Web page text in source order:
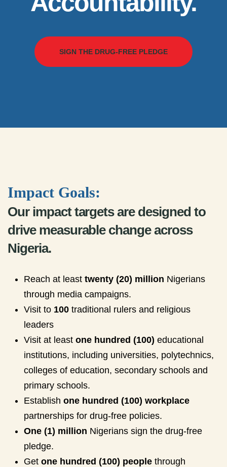
SIGN THE DRUG-FREE PLEDGE
Impact Goals:
Our impact targets are designed to
drive measurable change across
Nigeria.
Reach at least twenty (20) million Nigerians
through media campaigns.
Visit to 100 traditional rulers and religious
leaders
Visit at least one hundred (100) educational
institutions, including universities, polytechnics,
colleges of education, secondary schools and
primary schools.
Establish one hundred (100) workplace
partnerships for drug-free policies.
One (1) million Nigerians sign the drug-free
pledge.
Get one hundred (100) people through